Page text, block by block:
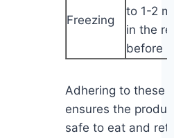
Freezing
to 1-2
in the
before
Adhering to these
ensures the
safe to eat and